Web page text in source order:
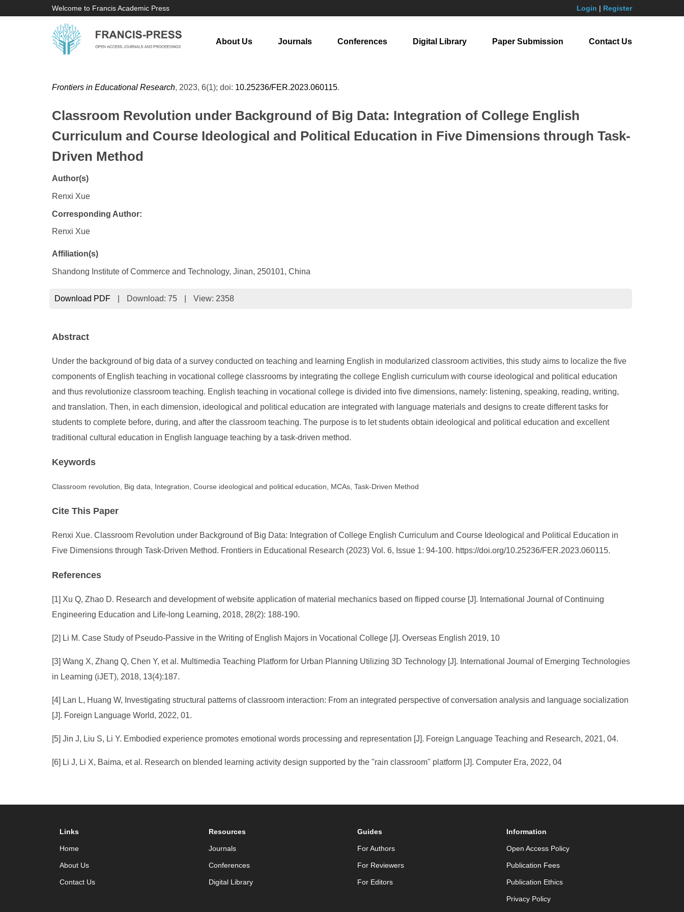
Welcome to Francis Academic Press Login | Register
About Us Journals Conferences Digital Library Paper Submission Contact Us
Frontiers in Educational Research, 2023, 6(1); doi: 10.25236/FER.2023.060115.
Classroom Revolution under Background of Big Data: Integration of College English
Curriculum and Course Ideological and Political Education in Five Dimensions through Task-
Driven Method
Author(s)
Renxi Xue
Corresponding Author:
Renxi Xue
Affiliation(s)
Shandong Institute of Commerce and Technology, Jinan, 250101, China
Download PDF Download: 75 View: 2358
Abstract
Under the background of big data of a survey conducted on teaching and learning English in modularized classroom activities, this study aims to localize the five
components of English teaching in vocational college classrooms by integrating the college English curriculum with course ideological and political education
and thus revolutionize classroom teaching. English teaching in vocational college is divided into five dimensions, namely: listening, speaking, reading, writing,
and translation. Then, in each dimension, ideological and political education are integrated with language materials and designs to create different tasks for
students to complete before, during, and after the classroom teaching. The purpose is to let students obtain ideological and political education and excellent
traditional cultural education in English language teaching by a task-driven method.
Keywords
Classroom revolution, Big data, Integration, Course ideological and political education, MCAs, Task-Driven Method
Cite This Paper
Renxi Xue. Classroom Revolution under Background of Big Data: Integration of College English Curriculum and Course Ideological and Political Education in
Five Dimensions through Task-Driven Method. Frontiers in Educational Research (2023) Vol. 6, Issue 1: 94-100. https://doi.org/10.25236/FER.2023.060115.
References
[1] Xu Q, Zhao D. Research and development of website application of material mechanics based on flipped course [J]. International Journal of Continuing
Engineering Education and Life-long Learning, 2018, 28(2): 188-190.
[2] Li M. Case Study of Pseudo-Passive in the Writing of English Majors in Vocational College [J]. Overseas English 2019, 10
[3] Wang X, Zhang Q, Chen Y, et al. Multimedia Teaching Platform for Urban Planning Utilizing 3D Technology [J]. International Journal of Emerging Technologies
in Learning (iJET), 2018, 13(4):187.
[4] Lan L, Huang W, Investigating structural patterns of classroom interaction: From an integrated perspective of conversation analysis and language socialization
[J]. Foreign Language World, 2022, 01.
[5] Jin J, Liu S, Li Y. Embodied experience promotes emotional words processing and representation [J]. Foreign Language Teaching and Research, 2021, 04.
[6] Li J, Li X, Baima, et al. Research on blended learning activity design supported by the "rain classroom" platform [J]. Computer Era, 2022, 04
Links
Home
About Us
Contact Us
Resources
Journals
Conferences
Digital Library
Guides
For Authors
For Reviewers
For Editors
Information
Open Access Policy
Publication Fees
Publication Ethics
Privacy Policy